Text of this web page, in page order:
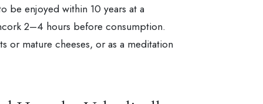
be enjoyed within 10 years at a
2–4 hours before consumption.
or mature cheeses, or as a meditation